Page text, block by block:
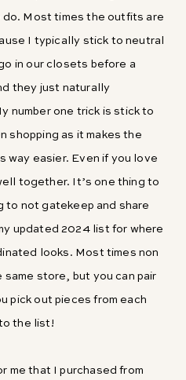
Most times the outfits are
I typically stick to neutral
in our closets before a
they just naturally
number one trick is stick to
shopping as it makes the
way easier. Even if you love
together. It’s one thing to
to not gatekeep and share
updated 2024 list for where
looks. Most times non
store, but you can pair
pick out pieces from each
the list!
me that I purchased from